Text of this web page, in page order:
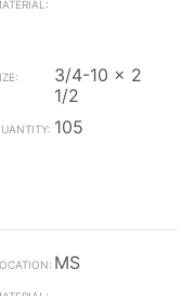
3/4-10 x 2
1/2
105
MS